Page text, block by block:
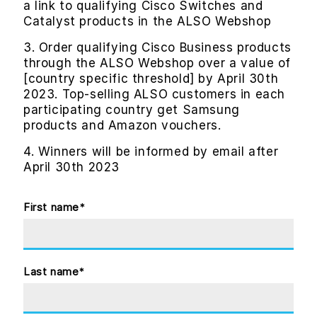
a link to qualifying Cisco Switches and
Catalyst products in the ALSO Webshop
3. Order qualifying Cisco Business products
through the ALSO Webshop over a value of
[country specific threshold] by April 30th
2023. Top-selling ALSO customers in each
participating country get Samsung
products and Amazon vouchers.
4. Winners will be informed by email after
April 30th 2023
First name*
Last name*